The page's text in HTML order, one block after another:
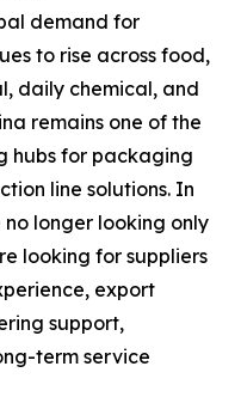
demand for
to rise across food,
daily chemical, and
remains one of the
hubs for packaging
line solutions. In
longer looking only
looking for suppliers
export
support,
term service